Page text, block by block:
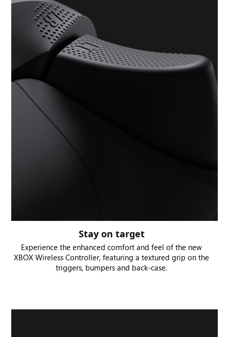
Stay on target
Experience the enhanced comfort and feel of the new
XBOX Wireless Controller, featuring a textured grip on the
triggers, bumpers and back-case.